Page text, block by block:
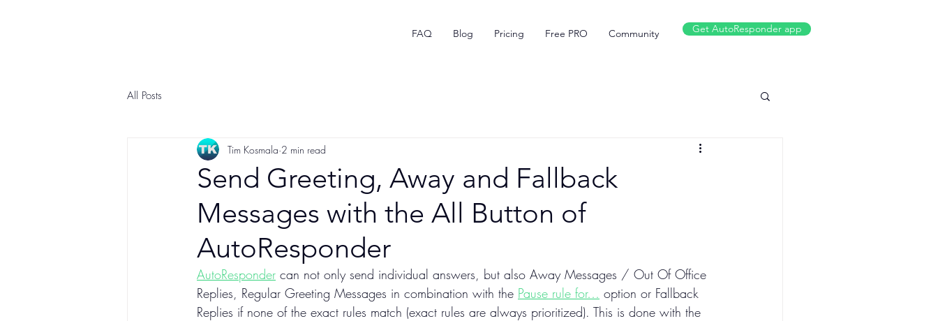
FAQ Blog Pricing Free PRO Community Get AutoResponder app
All Posts
Send Greeting, Away and Fallback
Messages with the All Button of
AutoResponder
Tim Kosmala 2 min read
AutoResponder can not only send individual answers, but also Away Messages / Out Of Office
Replies, Regular Greeting Messages in combination with the Pause rule for… option or Fallback
Replies if none of the exact rules match (exact rules are always prioritized). This is done with the